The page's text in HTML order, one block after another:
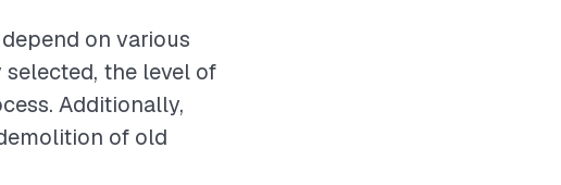
on various
the level of
Additionally,
of old